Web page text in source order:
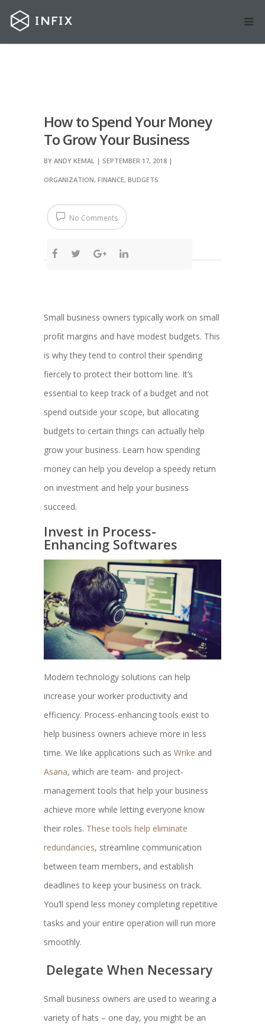
How to Spend Your Money
To Grow Your Business
BY ANDY KEMAL | SEPTEMBER 17, 2018 |
ORGANIZATION, FINANCE, BUDGETS
No Comments
Small business owners typically work on small
profit margins and have modest budgets. This
is why they tend to control their spending
fiercely to protect their bottom line. It’s
essential to keep track of a budget and not
spend outside your scope, but allocating
budgets to certain things can actually help
grow your business. Learn how spending
money can help you develop a speedy return
on investment and help your business
succeed.
Invest in Process-
Enhancing Softwares
Modern technology solutions can help
increase your worker productivity and
efficiency. Process-enhancing tools exist to
help business owners achieve more in less
time. We like applications such as Wrike and
Asana, which are team- and project-
management tools that help your business
achieve more while letting everyone know
their roles. These tools help eliminate
redundancies, streamline communication
between team members, and establish
deadlines to keep your business on track.
You’ll spend less money completing repetitive
tasks and your entire operation will run more
smoothly.
Delegate When Necessary
Small business owners are used to wearing a
variety of hats – one day, you might be an